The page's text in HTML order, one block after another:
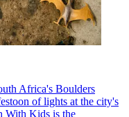
Africa's Boulders
of lights at the city's
With Kids is the